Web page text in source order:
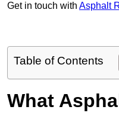
Get in touch with Asphalt
Table of Contents
What